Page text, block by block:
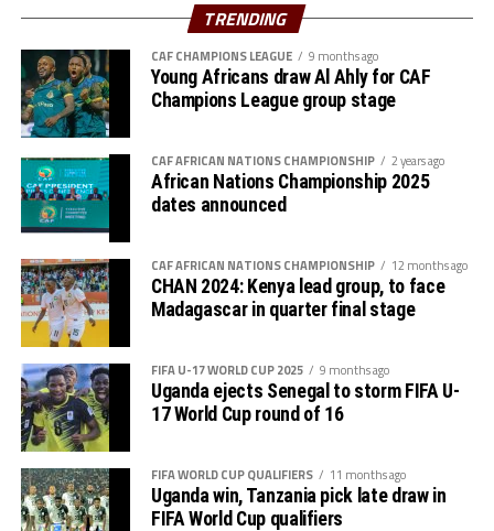
setting up a mouth-watering semifinal clash against
hosts Kenya Police Bullets. In the other semifinal,
Uganda’s Kampala Queens will take on Rwanda’s Rayon
Sports on 14th September.
TRENDING
CAF CHAMPIONS LEAGUE 9 months ago
Young Africans draw Al Ahly for CAF
Champions League group stage
CAF AFRICAN NATIONS CHAMPIONSHIP 2 years ago
African Nations Championship 2025
dates announced
CAF AFRICAN NATIONS CHAMPIONSHIP 12 months ago
CHAN 2024: Kenya lead group, to face
Madagascar in quarter final stage
FIFA U-17 WORLD CUP 2025 9 months ago
Uganda ejects Senegal to storm FIFA U-
17 World Cup round of 16
FIFA WORLD CUP QUALIFIERS 11 months ago
Uganda win, Tanzania pick late draw in
FIFA World Cup qualifiers